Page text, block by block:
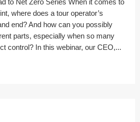
where does a tour operator’s
end? And how can you possibly
parts, especially when so many
control? In this webinar, our CEO,...